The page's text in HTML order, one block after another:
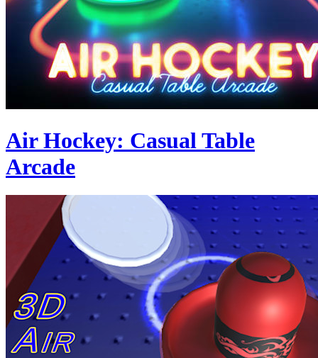
Air Hockey: Casual Table
Arcade